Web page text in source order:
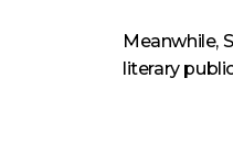
Meanwhile,
literary